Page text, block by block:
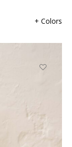
+ Colors